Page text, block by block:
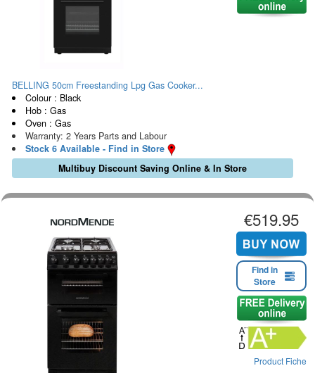
BELLING 50cm Freestanding Lpg Gas Cooker...
Colour : Black
Hob : Gas
Oven : Gas
Warranty: 2 Years Parts and Labour
Stock 6 Available - Find in Store
Multibuy Discount Saving Online & In Store
€519.95
Find in
Store
Product Fiche